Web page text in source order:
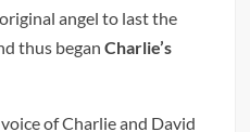
angel to last the
thus beganCharlie’s
of Charlie and David